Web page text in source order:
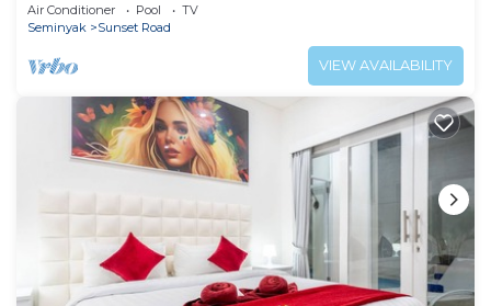
Air Conditioner Pool
TV
Seminyak
Sunset Road
VIEW AVAILABILITY